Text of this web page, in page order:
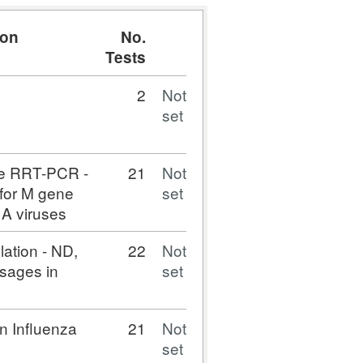
No.
Tests
2
Not
set
RRT-PCR -
M gene
viruses
21
Not
set
- ND,
in
22
Not
set
Influenza 21
Not
set